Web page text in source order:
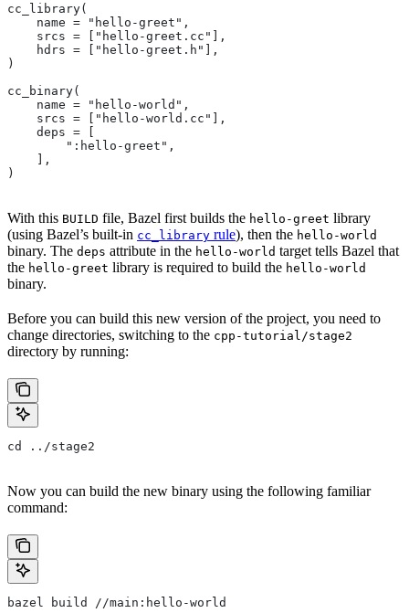
cc_library(
    name = "hello-greet",
    srcs = ["hello-greet.cc"],
    hdrs = ["hello-greet.h"],
)
cc_binary(
    name = "hello-world",
    srcs = ["hello-world.cc"],
    deps = [
        ":hello-greet",
    ],
)
With this BUILD file, Bazel first builds the hello-greet library
(using Bazel’s built-in cc_library rule), then the hello-world
binary. The deps attribute in the hello-world target tells Bazel that
the hello-greet library is required to build the hello-world
binary.
Before you can build this new version of the project, you need to
change directories, switching to the cpp-tutorial/stage2
directory by running:
cd ../stage2
Now you can build the new binary using the following familiar
command:
bazel build //main:hello-world